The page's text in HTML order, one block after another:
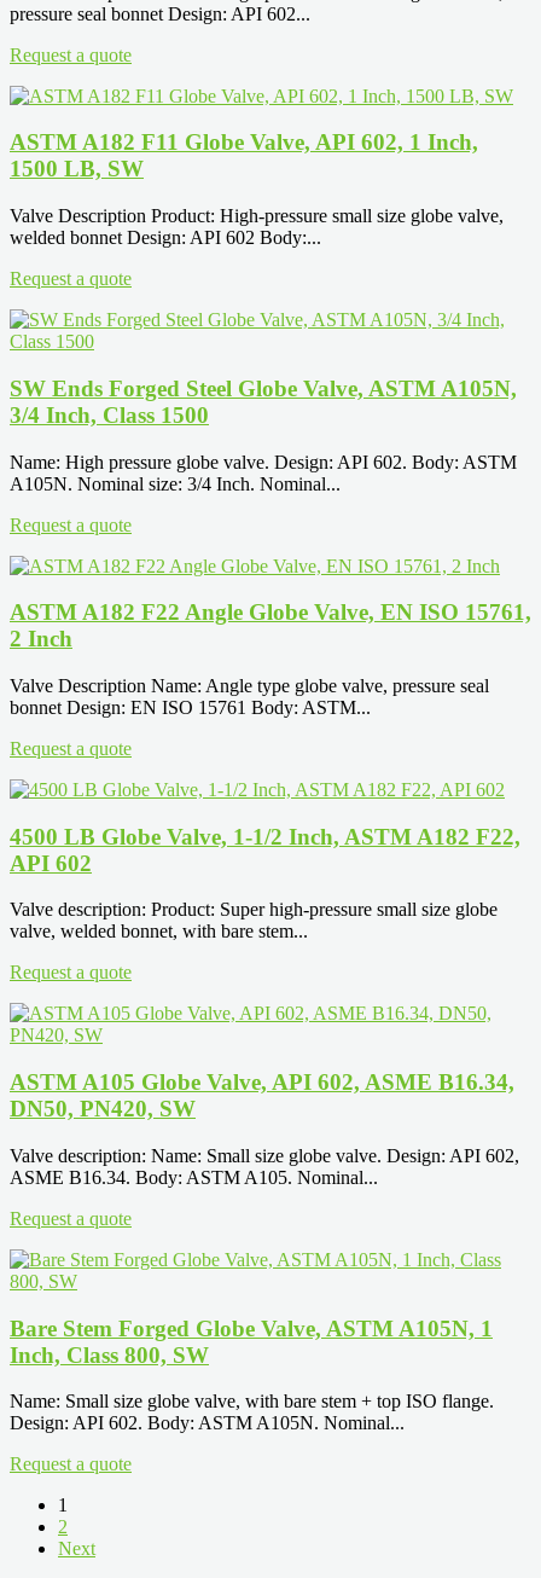
pressure seal bonnet Design: API 602...
Request a quote
ASTM A182 F11 Globe Valve, API 602, 1 Inch,
1500 LB, SW
Valve Description Product: High-pressure small size globe valve,
welded bonnet Design: API 602 Body:...
Request a quote
SW Ends Forged Steel Globe Valve, ASTM A105N,
3/4 Inch, Class 1500
Name: High pressure globe valve. Design: API 602. Body: ASTM
A105N. Nominal size: 3/4 Inch. Nominal...
Request a quote
ASTM A182 F22 Angle Globe Valve, EN ISO 15761,
2 Inch
Valve Description Name: Angle type globe valve, pressure seal
bonnet Design: EN ISO 15761 Body: ASTM...
Request a quote
4500 LB Globe Valve, 1-1/2 Inch, ASTM A182 F22,
API 602
Valve description: Product: Super high-pressure small size globe
valve, welded bonnet, with bare stem...
Request a quote
ASTM A105 Globe Valve, API 602, ASME B16.34,
DN50, PN420, SW
Valve description: Name: Small size globe valve. Design: API 602,
ASME B16.34. Body: ASTM A105. Nominal...
Request a quote
Bare Stem Forged Globe Valve, ASTM A105N, 1
Inch, Class 800, SW
Name: Small size globe valve, with bare stem + top ISO flange.
Design: API 602. Body: ASTM A105N. Nominal...
Request a quote
1
2
Next